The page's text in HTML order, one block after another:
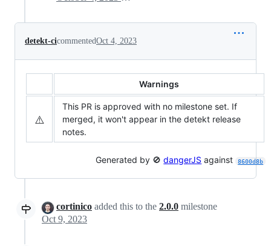
detekt-cicommentedOct 4, 2023
Warnings
⚠️
This PR is approved with no milestone set. If
merged, it won't appear in the detekt release
notes.
Generated by 🚫dangerJS against 8600d8b
cortinico added this to the 2.0.0 milestone
Oct 9, 2023